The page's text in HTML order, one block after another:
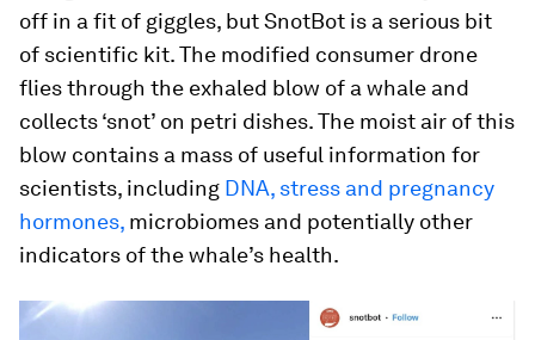
off in a fit of giggles, but SnotBot is a serious bit
of scientific kit. The modified consumer drone
flies through the exhaled blow of a whale and
collects ‘snot’ on petri dishes. The moist air of this
blow contains a mass of useful information for
scientists, including DNA, stress and pregnancy
hormones, microbiomes and potentially other
indicators of the whale’s health.